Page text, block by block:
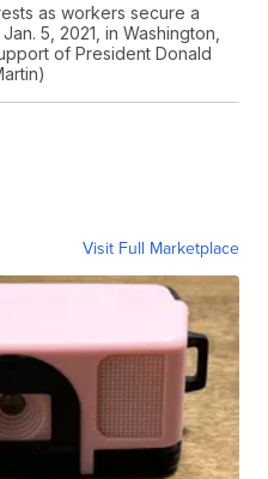
as workers secure a
5, 2021, in Washington,
of President Donald
Visit Full Marketplace